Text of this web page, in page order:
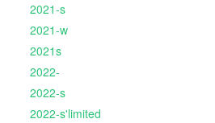
2021-s
2021-w
2021s
2022-
2022-s
2022-s'limited